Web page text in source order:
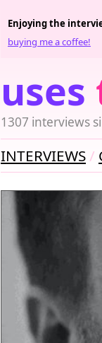
uses
1307 interviews
Enjoying the
buying me a coffee!
INTERVIEWS